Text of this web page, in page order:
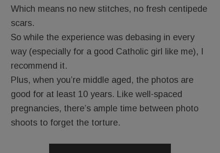
Which means no new stitches, no fresh centipede
scars.
So while the experience was debasing in every
way (especially for a good Catholic girl like me), I
recommend it.
Plus, when you’re middle aged, the photos are
good for at least 10 years. Like well-spaced
pregnancies, there’s ample time between photo
shoots to forget the torture.